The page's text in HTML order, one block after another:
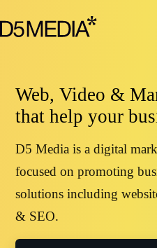
Web, Video &
that help your
D5 Media is a digital
focused on promoting
solutions including
& SEO.